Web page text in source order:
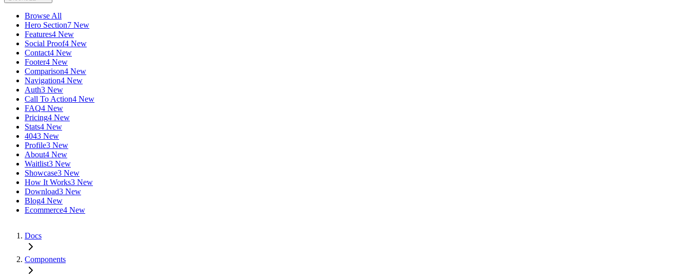
Browse All
Hero Section7 New
Features4 New
Social Proof4 New
Contact4 New
Footer4 New
Comparison4 New
Navigation4 New
Auth3 New
Call To Action4 New
FAQ4 New
Pricing4 New
Stats4 New
4043 New
Profile3 New
About4 New
Waitlist3 New
Showcase3 New
How It Works3 New
Download3 New
Blog4 New
Ecommerce4 New
Docs
Components